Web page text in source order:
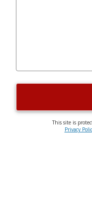
This site is
Privacy